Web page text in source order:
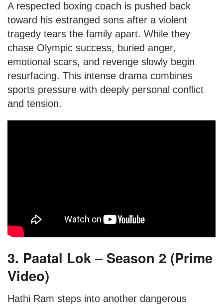
A respected boxing coach is pushed back
toward his estranged sons after a violent
tragedy tears the family apart. While they
chase Olympic success, buried anger,
emotional scars, and revenge slowly begin
resurfacing. This intense drama combines
sports pressure with deeply personal conflict
and tension.
3. Paatal Lok – Season 2 (Prime
Video)
Hathi Ram steps into another dangerous